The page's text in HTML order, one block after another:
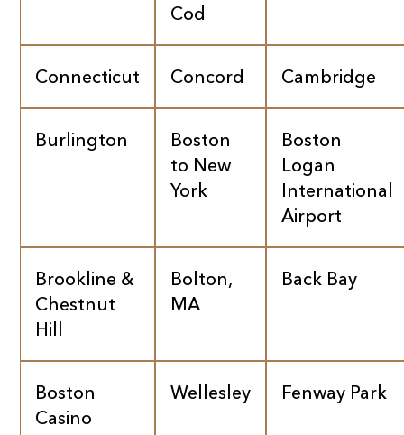
Cod
Connecticut Concord Cambridge
Burlington
Boston
to New
York
Boston
Logan
International
Airport
Brookline &
Chestnut
Hill
Bolton,
MA
Back Bay
Boston
Casino
Wellesley Fenway Park